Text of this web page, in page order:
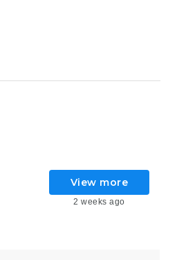
View more
2 weeks ago